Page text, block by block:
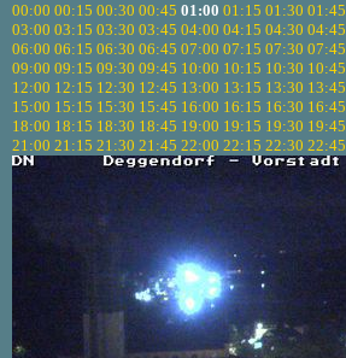
00:00 00:15 00:30 00:45 01:00 01:15 01:30 01:45
03:00 03:15 03:30 03:45 04:00 04:15 04:30 04:45
06:00 06:15 06:30 06:45 07:00 07:15 07:30 07:45
09:00 09:15 09:30 09:45 10:00 10:15 10:30 10:45
12:00 12:15 12:30 12:45 13:00 13:15 13:30 13:45
15:00 15:15 15:30 15:45 16:00 16:15 16:30 16:45
18:00 18:15 18:30 18:45 19:00 19:15 19:30 19:45
21:00 21:15 21:30 21:45 22:00 22:15 22:30 22:45